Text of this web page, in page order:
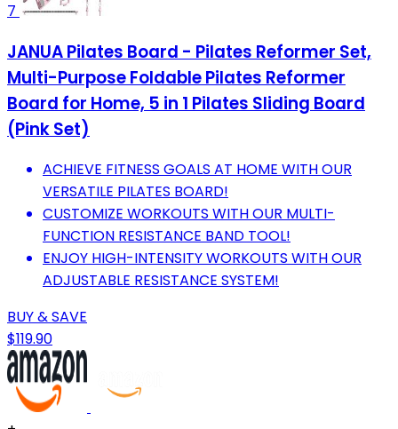
7
JANUA Pilates Board - Pilates Reformer Set,
Multi-Purpose Foldable Pilates Reformer
Board for Home, 5 in 1 Pilates Sliding Board
(Pink Set)
ACHIEVE FITNESS GOALS AT HOME WITH OUR
VERSATILE PILATES BOARD!
CUSTOMIZE WORKOUTS WITH OUR MULTI-
FUNCTION RESISTANCE BAND TOOL!
ENJOY HIGH-INTENSITY WORKOUTS WITH OUR
ADJUSTABLE RESISTANCE SYSTEM!
BUY & SAVE
$119.90